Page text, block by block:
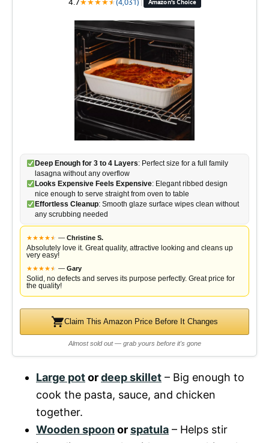
(4,031) Amazon's Choice
Deep Enough for 3 to 4 Layers: Perfect size for a full family
lasagna without any overflow
Looks Expensive Feels Expensive: Elegant ribbed design
nice enough to serve straight from oven to table
Effortless Cleanup: Smooth glaze surface wipes clean without
any scrubbing needed
★★★★★
★ — Christine S.
Absolutely love it. Great quality, attractive looking and cleans up
very easy!
★★★★★
★ — Gary
Solid, no defects and serves its purpose perfectly. Great price for
the quality!
Claim This Amazon Price Before It Changes
Almost sold out — grab yours before it's gone
Large potordeep skillet – Big enough to
cook the pasta, sauce, and chicken
together.
Wooden spoonorspatula – Helps stir